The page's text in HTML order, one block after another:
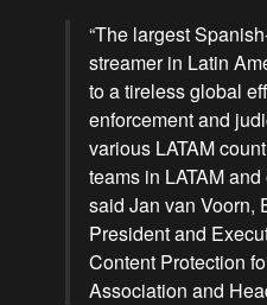
“The largest
streamer in Latin
to a tireless global
enforcement and
various LATAM
teams in LATAM
said Jan van Voorn,
President and
Content Protection
Association and